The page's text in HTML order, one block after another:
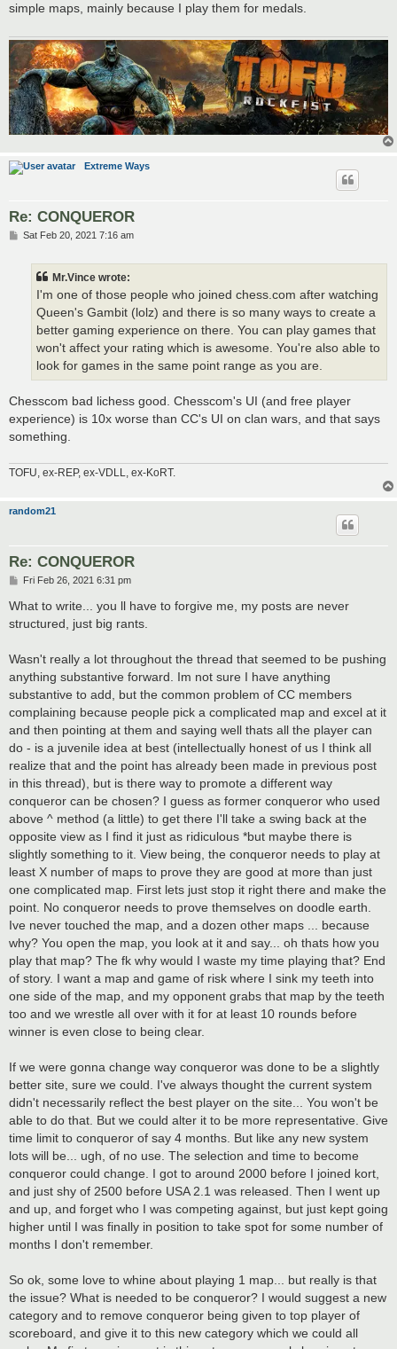
simple maps, mainly because I play them for medals.
Extreme Ways
Re: CONQUEROR
PSat Feb 20, 2021 7:16 am
Mr.Vince wrote:
I'm one of those people who joined chess.com after watching
Queen's Gambit (lolz) and there is so many ways to create a
better gaming experience on there. You can play games that
won't affect your rating which is awesome. You're also able to
look for games in the same point range as you are.
Chesscom bad lichess good. Chesscom's UI (and free player
experience) is 10x worse than CC's UI on clan wars, and that says
something.
TOFU, ex-REP, ex-VDLL, ex-KoRT.
random21
Re: CONQUEROR
P
s
t
Fri Feb 26, 2021 6:31 pm
What to write... you ll have to forgive me, my posts are never
structured, just big rants.
Wasn't really a lot throughout the thread that seemed to be pushing
anything substantive forward. Im not sure I have anything
substantive to add, but the common problem of CC members
complaining because people pick a complicated map and excel at it
and then pointing at them and saying well thats all the player can
do - is a juvenile idea at best (intellectually honest of us I think all
realize that and the point has already been made in previous post
in this thread), but is there way to promote a different way
conqueror can be chosen? I guess as former conqueror who used
above ^ method (a little) to get there I'll take a swing back at the
opposite view as I find it just as ridiculous *but maybe there is
slightly something to it. View being, the conqueror needs to play at
least X number of maps to prove they are good at more than just
one complicated map. First lets just stop it right there and make the
point. No conqueror needs to prove themselves on doodle earth.
Ive never touched the map, and a dozen other maps ... because
why? You open the map, you look at it and say... oh thats how you
play that map? The fk why would I waste my time playing that? End
of story. I want a map and game of risk where I sink my teeth into
one side of the map, and my opponent grabs that map by the teeth
too and we wrestle all over with it for at least 10 rounds before
winner is even close to being clear.
If we were gonna change way conqueror was done to be a slightly
better site, sure we could. I've always thought the current system
didn't necessarily reflect the best player on the site... You won't be
able to do that. But we could alter it to be more representative. Give
time limit to conqueror of say 4 months. But like any new system
lots will be... ugh, of no use. The selection and time to become
conqueror could change. I got to around 2000 before I joined kort,
and just shy of 2500 before USA 2.1 was released. Then I went up
and up, and forget who I was competing against, but just kept going
higher until I was finally in position to take spot for some number of
months I don't remember.
So ok, some love to whine about playing 1 map... but really is that
the issue? What is needed to be conqueror? I would suggest a new
category and to remove conqueror being given to top player of
scoreboard, and give it to this new category which we could all